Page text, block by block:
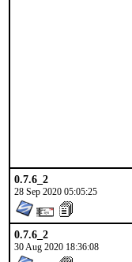
0.7.6_2
28 Sep 2020 05:05:25
0.7.6_2
30 Aug 2020 18:36:08